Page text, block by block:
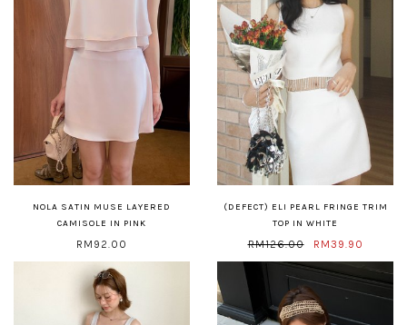
NOLA SATIN MUSE LAYERED
CAMISOLE IN PINK
RM92.00
(DEFECT) ELI PEARL FRINGE TRIM
TOP IN WHITE
RM126.00 RM39.90